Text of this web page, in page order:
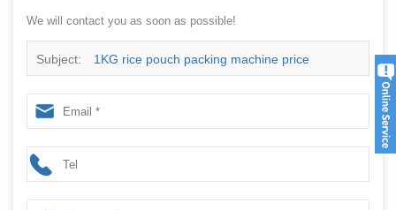
We will contact you as soon as possible!
Subject: 1KG rice pouch packing machine price